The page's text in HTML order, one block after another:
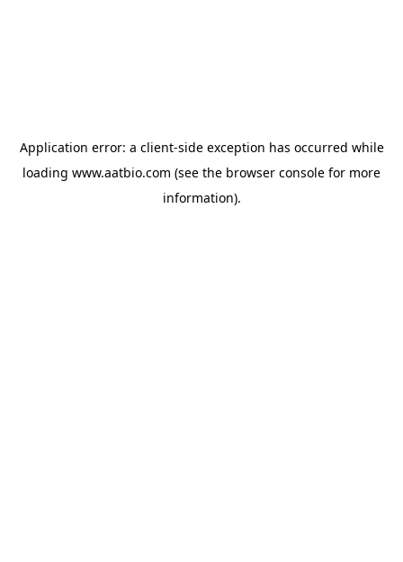
Application error: a client-side exception has occurred while
loading www.aatbio.com (see the browser console for more
information).